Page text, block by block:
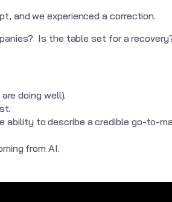
and we experienced a correction.
Is the table set for a
doing well).
ability to describe a credible go-to-
from AI.